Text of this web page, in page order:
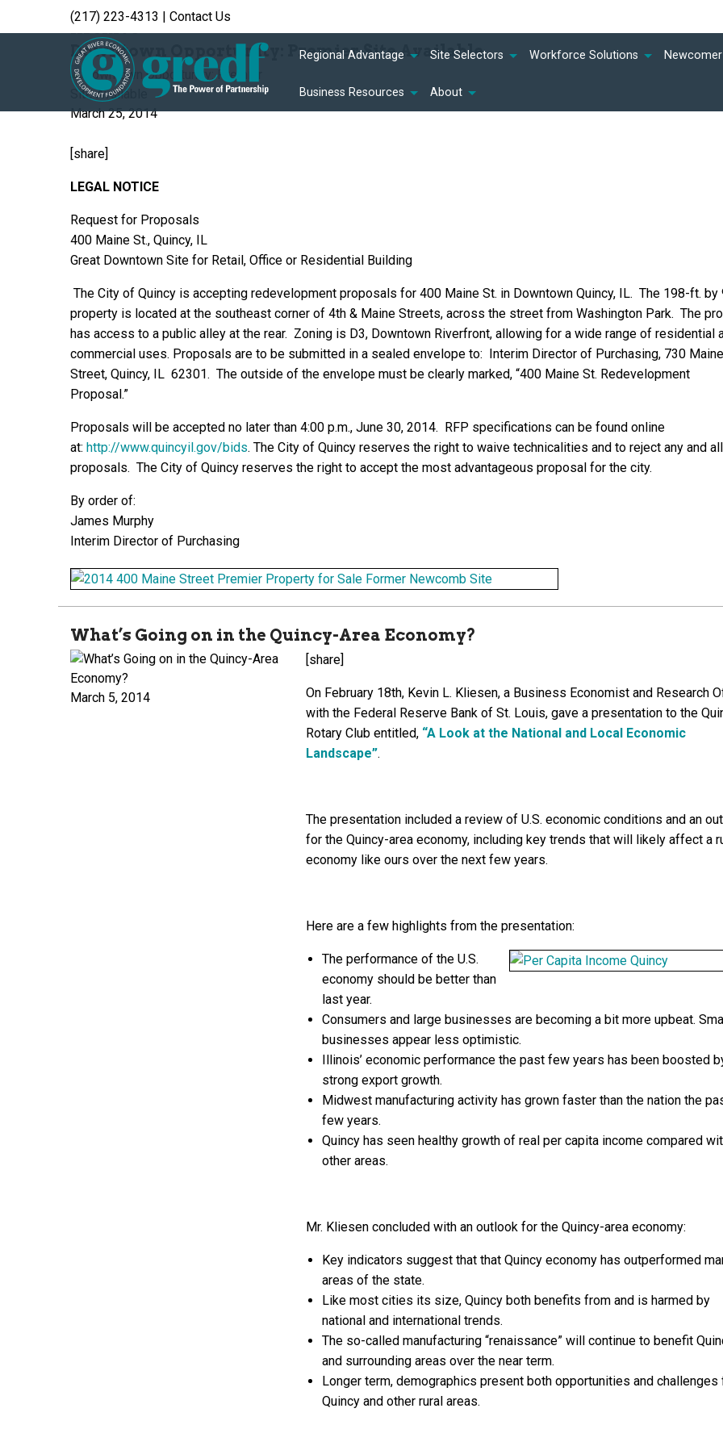
(217) 223-4313 | Contact Us
Regional Advantage Site Selectors Workforce Solutions
Business Resources About
Archive
Downtown Opportunity: Premier Site Available
March 25, 2014
[share]
LEGAL NOTICE
Request for Proposals
400 Maine St., Quincy, IL
Great Downtown Site for Retail, Office or Residential Building
The City of Quincy is accepting redevelopment proposals for 400 Maine St. in Downtown Quincy, IL. The 198-ft. by
property is located at the southeast corner of 4th & Maine Streets, across the street from Washington Park. The
has access to a public alley at the rear. Zoning is D3, Downtown Riverfront, allowing for a wide range of residential
commercial uses. Proposals are to be submitted in a sealed envelope to: Interim Director of Purchasing, 730 Maine
Street, Quincy, IL 62301. The outside of the envelope must be clearly marked, “400 Maine St. Redevelopment
Proposal.”
Proposals will be accepted no later than 4:00 p.m., June 30, 2014. RFP specifications can be found online
at: http://www.quincyil.gov/bids. The City of Quincy reserves the right to waive technicalities and to reject any and all
proposals. The City of Quincy reserves the right to accept the most advantageous proposal for the city.
By order of:
James Murphy
Interim Director of Purchasing
What’s Going on in the Quincy-Area Economy?
March 5, 2014
[share]
On February 18th, Kevin L. Kliesen, a Business Economist and Research
with the Federal Reserve Bank of St. Louis, gave a presentation to the
Rotary Club entitled, “A Look at the National and Local Economic
Landscape”.
The presentation included a review of U.S. economic conditions and an
for the Quincy-area economy, including key trends that will likely affect a
economy like ours over the next few years.
Here are a few highlights from the presentation:
The performance of the U.S.
economy should be better than
last year.
Consumers and large businesses are becoming a bit more upbeat.
businesses appear less optimistic.
Illinois’ economic performance the past few years has been boosted
strong export growth.
Midwest manufacturing activity has grown faster than the nation the
few years.
Quincy has seen healthy growth of real per capita income compared
other areas.
Mr. Kliesen concluded with an outlook for the Quincy-area economy:
Key indicators suggest that that Quincy economy has outperformed
areas of the state.
Like most cities its size, Quincy both benefits from and is harmed by
national and international trends.
The so-called manufacturing “renaissance” will continue to benefit
and surrounding areas over the near term.
Longer term, demographics present both opportunities and challenges
Quincy and other rural areas.